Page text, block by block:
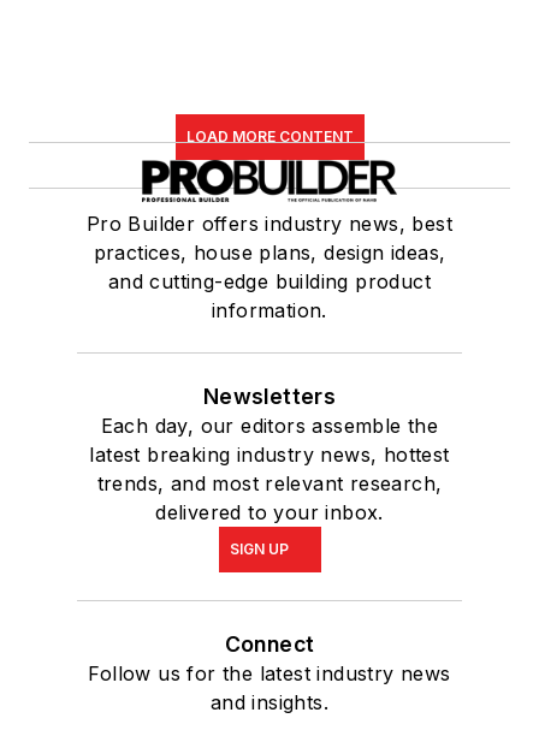
LOAD MORE CONTENT
Pro Builder offers industry news, best
practices, house plans, design ideas,
and cutting-edge building product
information.
Newsletters
Each day, our editors assemble the
latest breaking industry news, hottest
trends, and most relevant research,
delivered to your inbox.
SIGN UP
Connect
Follow us for the latest industry news
and insights.